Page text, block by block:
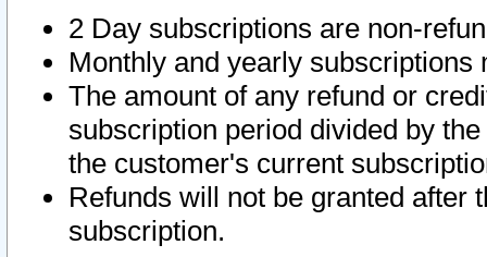
2 Day subscriptions are non-
Monthly and yearly subscriptions
The amount of any refund or
subscription period divided by
the customer's current
Refunds will not be granted after
subscription.